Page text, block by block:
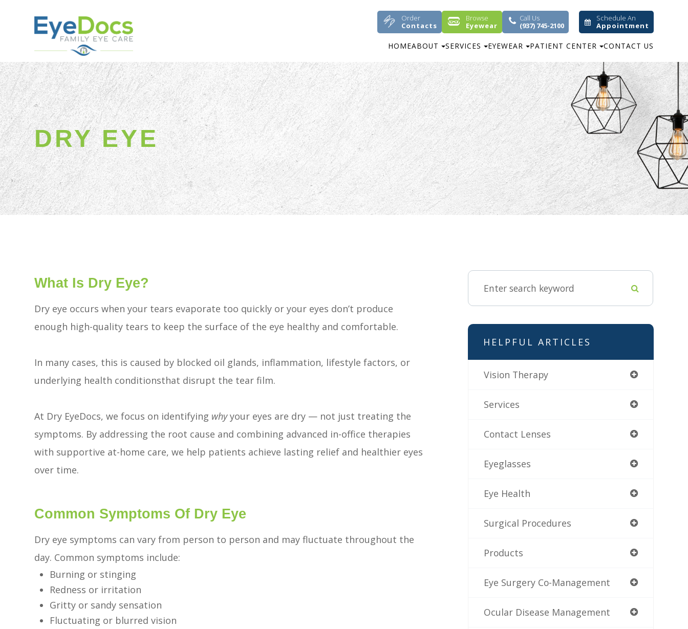
Order
Contacts
Browse
Eyewear
Call Us
(937) 745-2100
Schedule An
Appointment
HOMEABOUT SERVICES EYEWEAR PATIENT CENTER CONTACT US
DRY EYE
What Is Dry Eye?
Dry eye occurs when your tears evaporate too quickly or your eyes don’t produce
enough high-quality tears to keep the surface of the eye healthy and comfortable.
In many cases, this is caused by blocked oil glands, inflammation, lifestyle factors, or
underlying health conditionsthat disrupt the tear film.
At Dry EyeDocs, we focus on identifying whyyour eyes are dry — not just treating the
symptoms. By addressing the root cause and combining advanced in-office therapies
with supportive at-home care, we help patients achieve lasting relief and healthier eyes
over time.
Common Symptoms Of Dry Eye
Dry eye symptoms can vary from person to person and may fluctuate throughout the
day. Common symptoms include:
Burning or stinging
Redness or irritation
Gritty or sandy sensation
Fluctuating or blurred vision
HELPFUL ARTICLES
Vision Therapy
Services
Contact Lenses
Eyeglasses
Eye Health
Surgical Procedures
Products
Eye Surgery Co-Management
Ocular Disease Management